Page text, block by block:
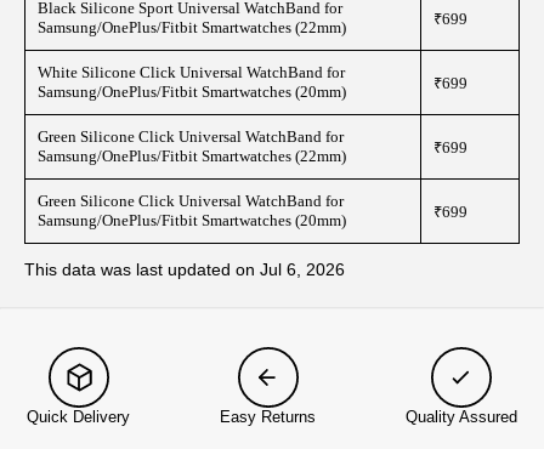
Black Silicone Sport Universal WatchBand for
Samsung/OnePlus/Fitbit Smartwatches (22mm)
₹699
White Silicone Click Universal WatchBand for
Samsung/OnePlus/Fitbit Smartwatches (20mm)
₹699
Green Silicone Click Universal WatchBand for
Samsung/OnePlus/Fitbit Smartwatches (22mm)
₹699
Green Silicone Click Universal WatchBand for
Samsung/OnePlus/Fitbit Smartwatches (20mm)
₹699
This data was last updated on Jul 6, 2026
Quick Delivery Easy Returns Quality Assured